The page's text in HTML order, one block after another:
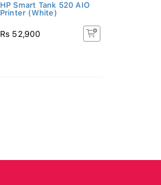
HP Smart Tank 520 AIO
Printer (White)
Rs 52,900